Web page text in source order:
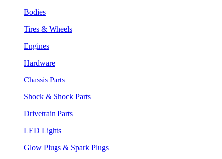
Bodies
Tires & Wheels
Engines
Hardware
Chassis Parts
Shock & Shock Parts
Drivetrain Parts
LED Lights
Glow Plugs & Spark Plugs